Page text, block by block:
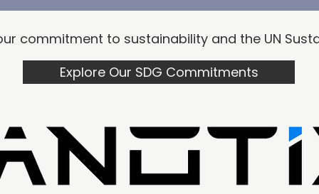
commitment to sustainability and the UN​
Explore Our SDG Commitments